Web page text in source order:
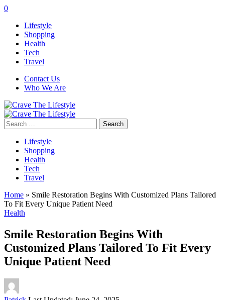
0
Lifestyle
Shopping
Health
Tech
Travel
Contact Us
Who We Are
Search
for:
Lifestyle
Shopping
Health
Tech
Travel
Home » Smile Restoration Begins With Customized Plans Tailored
To Fit Every Unique Patient Need
Health
Smile Restoration Begins With
Customized Plans Tailored To Fit Every
Unique Patient Need